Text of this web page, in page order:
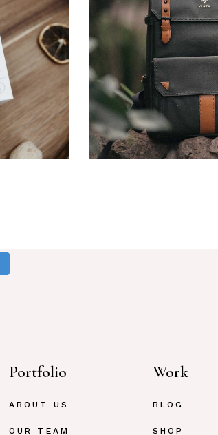
Portfolio
ABOUT US
OUR TEAM
Work
BLOG
SHOP